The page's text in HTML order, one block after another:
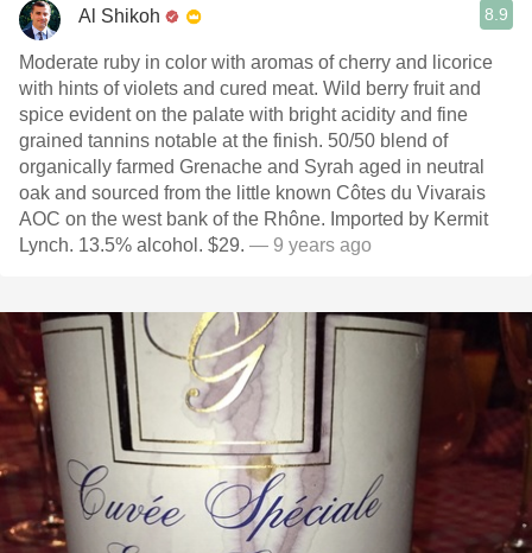
Al Shikoh 8.9
Moderate ruby in color with aromas of cherry and licorice
with hints of violets and cured meat. Wild berry fruit and
spice evident on the palate with bright acidity and fine
grained tannins notable at the finish. 50/50 blend of
organically farmed Grenache and Syrah aged in neutral
oak and sourced from the little known Côtes du Vivarais
AOC on the west bank of the Rhône. Imported by Kermit
Lynch. 13.5% alcohol. $29. — 9 years ago